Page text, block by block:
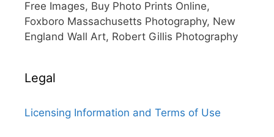
Free Images, Buy Photo Prints Online,
Foxboro Massachusetts Photography, New
England Wall Art, Robert Gillis Photography
Legal
Licensing Information and Terms of Use